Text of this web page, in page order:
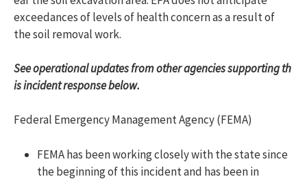
exceedances of levels of health concern as a result of
the soil removal work.
See operational updates from other agencies supporting th
is incident response below.
Federal Emergency Management Agency (FEMA)
FEMA has been working closely with the state since
the beginning of this incident and has been in